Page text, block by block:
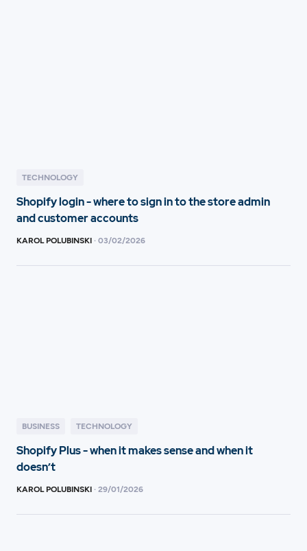
TECHNOLOGY
Shopify login - where to sign in to the store admin
and customer accounts
KAROL POLUBINSKI · 03/02/2026
BUSINESS TECHNOLOGY
Shopify Plus - when it makes sense and when it
doesn’t
KAROL POLUBINSKI · 29/01/2026